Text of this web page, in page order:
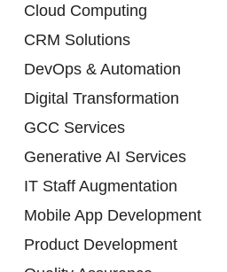
Cloud Computing
CRM Solutions
DevOps & Automation
Digital Transformation
GCC Services
Generative AI Services
IT Staff Augmentation
Mobile App Development
Product Development